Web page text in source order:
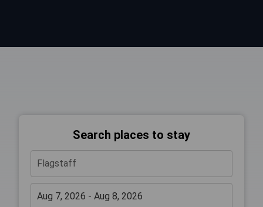
Search places to stay